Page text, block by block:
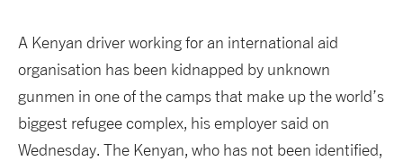
A Kenyan driver working for an international aid
organisation has been kidnapped by unknown
gunmen in one of the camps that make up the world’s
biggest refugee complex, his employer said on
Wednesday. The Kenyan, who has not been identified,